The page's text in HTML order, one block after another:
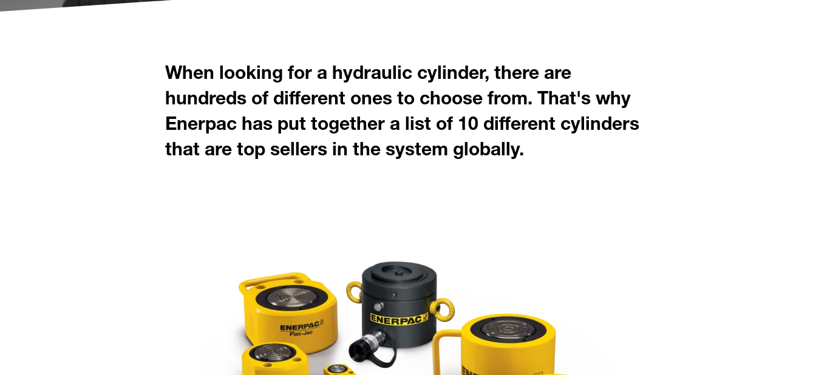
When looking for a hydraulic cylinder, there are
hundreds of different ones to choose from. That's why
Enerpac has put together a list of 10 different cylinders
that are top sellers in the system globally.